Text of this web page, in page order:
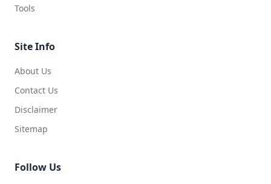
Tools
Site Info
About Us
Contact Us
Disclaimer
Sitemap
Follow Us